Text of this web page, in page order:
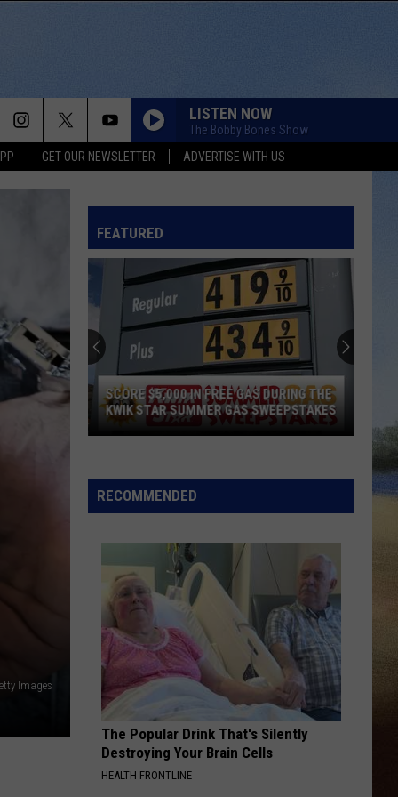
GET OUR NEWSLETTER ADVERTISE WITH US
LISTEN NOW
The Bobby Bones Show
Images
FEATURED
In
Free
Kwik
Star
Summer
Gas
Sweepstakes
SCORE $5,000 IN FREE GAS DURING THE
KWIK STAR SUMMER GAS SWEEPSTAKES
RECOMMENDED
The Popular Drink That's Silently
Destroying Your Brain Cells
HEALTH FRONTLINE